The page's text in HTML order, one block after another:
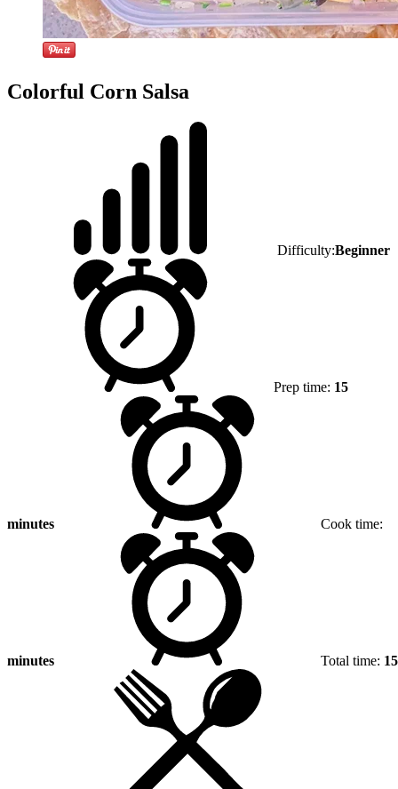
Colorful Corn Salsa
Difficulty:Beginner
Prep time: 15
minutes Cook time:
minutes Total time: 15